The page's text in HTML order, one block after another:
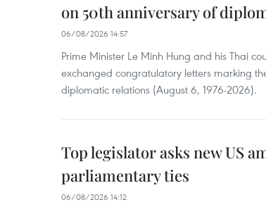
on 50th anniversary of
06/08/2026 14:57
Prime Minister Le Minh Hung and his Thai
exchanged congratulatory letters marking
diplomatic relations (August 6, 1976-2026).
Top legislator asks new US
parliamentary ties
06/08/2026 14:12